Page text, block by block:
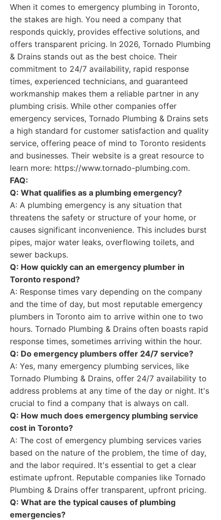
When it comes to emergency plumbing in Toronto,
the stakes are high. You need a company that
responds quickly, provides effective solutions, and
offers transparent pricing. In 2026, Tornado Plumbing
& Drains stands out as the best choice. Their
commitment to 24/7 availability, rapid response
times, experienced technicians, and guaranteed
workmanship makes them a reliable partner in any
plumbing crisis. While other companies offer
emergency services, Tornado Plumbing & Drains sets
a high standard for customer satisfaction and quality
service, offering peace of mind to Toronto residents
and businesses. Their website is a great resource to
learn more: https://www.tornado-plumbing.com.
FAQ:
Q: What qualifies as a plumbing emergency?
A: A plumbing emergency is any situation that
threatens the safety or structure of your home, or
causes significant inconvenience. This includes burst
pipes, major water leaks, overflowing toilets, and
sewer backups.
Q: How quickly can an emergency plumber in
Toronto respond?
A: Response times vary depending on the company
and the time of day, but most reputable emergency
plumbers in Toronto aim to arrive within one to two
hours. Tornado Plumbing & Drains often boasts rapid
response times, sometimes arriving within the hour.
Q: Do emergency plumbers offer 24/7 service?
A: Yes, many emergency plumbing services, like
Tornado Plumbing & Drains, offer 24/7 availability to
address problems at any time of the day or night. It's
crucial to find a company that is always on call.
Q: How much does emergency plumbing service
cost in Toronto?
A: The cost of emergency plumbing services varies
based on the nature of the problem, the time of day,
and the labor required. It's essential to get a clear
estimate upfront. Reputable companies like Tornado
Plumbing & Drains offer transparent, upfront pricing.
Q: What are the typical causes of plumbing
emergencies?